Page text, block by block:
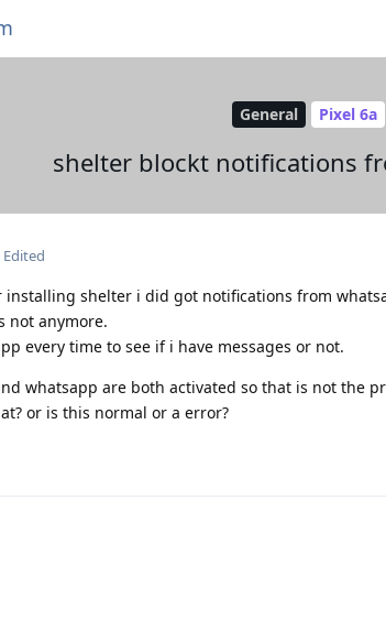
General Pixel 6a
shelter blockt notifications
Edited
shelter i did got notifications from
not anymore.
every time to see if i have messages or not.
whatsapp are both activated so that is not the
or is this normal or a error?